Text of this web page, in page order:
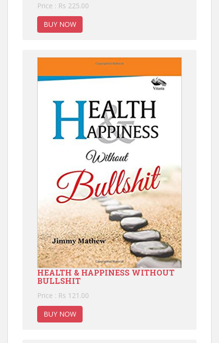
Price : Rs 225.00
BUY NOW
HEALTH & HAPPINESS WITHOUT
BULLSHIT
Price : Rs 121.00
BUY NOW